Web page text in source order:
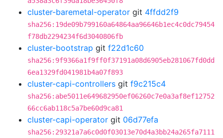
cluster-baremetal-operator git 4ffdd2f9
sha256:19de09b799160a64864aa96646b1ec4c0dc79454
f78db2294234f6d3040806fb
cluster-bootstrap git f22d1c60
sha256:9f9366a1f9ff0f37191a08d6905eb281067fd0dd
6ea1329fd041981b4a07f893
cluster-capi-controllers git f9c215c4
sha256:abe5011e649682950ef06260c7e0a3af8ef12752
66cc6ab118c5a7be60d9ca81
cluster-capi-operator git 06d77efa
sha256:29321a7a6c0d0f03013e70d4a3bb24a265fa7111